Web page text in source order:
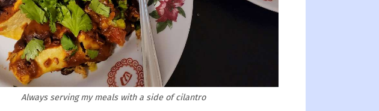
Always serving my meals with a side of cilantro